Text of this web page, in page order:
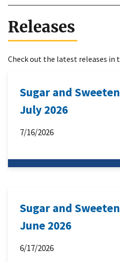
Releases
Check out the latest releases in
Sugar and
July 2026
7/16/2026
Sugar and
June 2026
6/17/2026